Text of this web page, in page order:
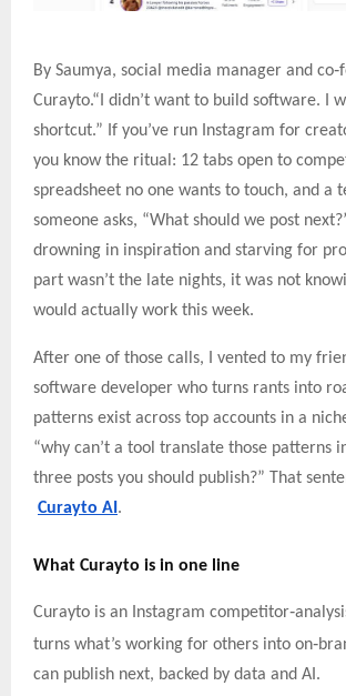
By Saumya, social media manager and co‑
Curayto.“I didn’t want to build software. I
shortcut.” If you’ve run Instagram for
you know the ritual: 12 tabs open to
spreadsheet no one wants to touch, and a
someone asks, “What should we post
drowning in inspiration and starving for
part wasn’t the late nights, it was not
would actually work this week.
After one of those calls, I vented to my
software developer who turns rants into
patterns exist across top accounts in a
“why can’t a tool translate those patterns
three posts you should publish?” That
Curayto AI .
What Curayto is in one line
Curayto is an Instagram competitor‑
turns what’s working for others into on‑
can publish next, backed by data and AI.